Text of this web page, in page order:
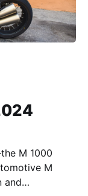
M 1000
M
and